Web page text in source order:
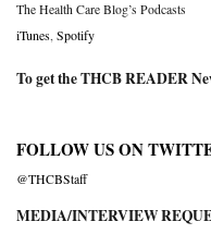
The Health Care Blog’s Podcasts
iTunes Spotify
To get the THCB READER
FOLLOW US ON
@THCBStaff
MEDIA/INTERVIEW